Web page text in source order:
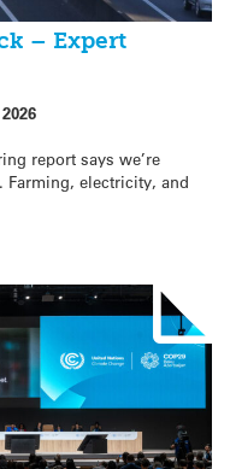
– Expert
report says we’re
Farming, electricity, and